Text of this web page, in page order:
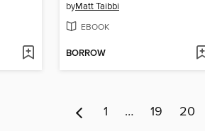
byMatt Taibbi
EBOOK
BORROW
1 … 19 20